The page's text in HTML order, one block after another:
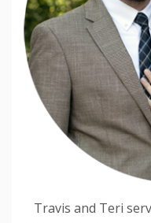
Travis and Teri